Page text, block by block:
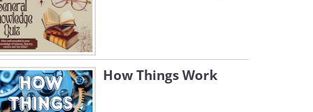
How Things Work